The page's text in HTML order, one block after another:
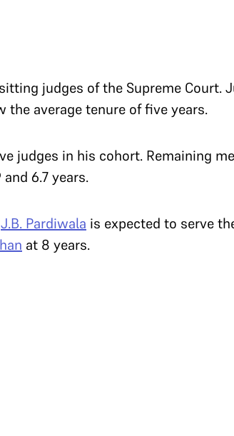
judges of the Supreme Court.
average tenure of five years.
judges in his cohort. Remaining
6.7 years.
J.B. Pardiwala is expected to serve
at 8 years.